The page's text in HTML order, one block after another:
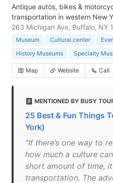
Antique autos, bikes &
transportation in western New
263 Michigan Ave, Buffalo, NY
Museum Cultural center
History Museums
Specialty
Map Website Call
MENTIONED BY BUSY
25 Best & Fun Things
York)
"If there’s one way to
how much a culture
short amount of time,
transportation. The